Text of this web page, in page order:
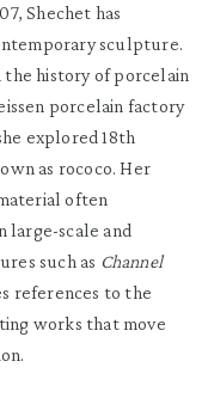
Shechet has
sculpture.
the history of porcelain
porcelain factory
explored 18th
as rococo. Her
often
large-scale and
such as Channel
references to the
works that move